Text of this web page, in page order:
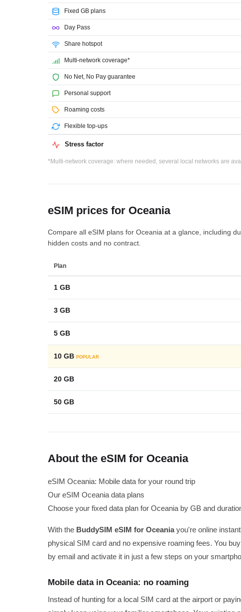
Fixed GB plans
Day Pass
Share hotspot
Multi-network coverage*
No Net, No Pay guarantee
Personal support
Roaming costs
Flexible top-ups
Stress factor
*Multi-network coverage: where needed, several local networks are
eSIM prices for Oceania
Compare all eSIM plans for Oceania at a glance, including
hidden costs and no contract.
Plan
1 GB
3 GB
5 GB
10 GB POPULAR
20 GB
50 GB
About the eSIM for Oceania
eSIM Oceania: Mobile data for your round trip
Our eSIM Oceania data plans
Choose your fixed data plan for Oceania by GB and
With the BuddySIM eSIM for Oceaniayou're online
physical SIM card and no expensive roaming fees. You
by email and activate it in just a few steps on your
Mobile data in Oceania: no roaming
Instead of hunting for a local SIM card at the airport or